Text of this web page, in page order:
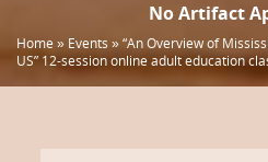
No Artifact
Home» Events »“An Overview of
US” 12-session online adult education